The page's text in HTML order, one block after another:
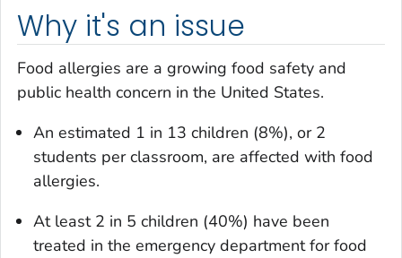
Why it's an issue
Food allergies are a growing food safety and
public health concern in the United States.
An estimated 1 in 13 children (8%), or 2
students per classroom, are affected with food
allergies.
At least 2 in 5 children (40%) have been
treated in the emergency department for food